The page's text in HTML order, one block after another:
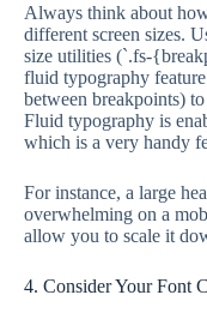
Always think about
different screen sizes.
size utilities (`.fs-
fluid typography
between breakpoints)
Fluid typography is
which is a very handy
For instance, a large
overwhelming on a
allow you to scale it
4. Consider Your Font